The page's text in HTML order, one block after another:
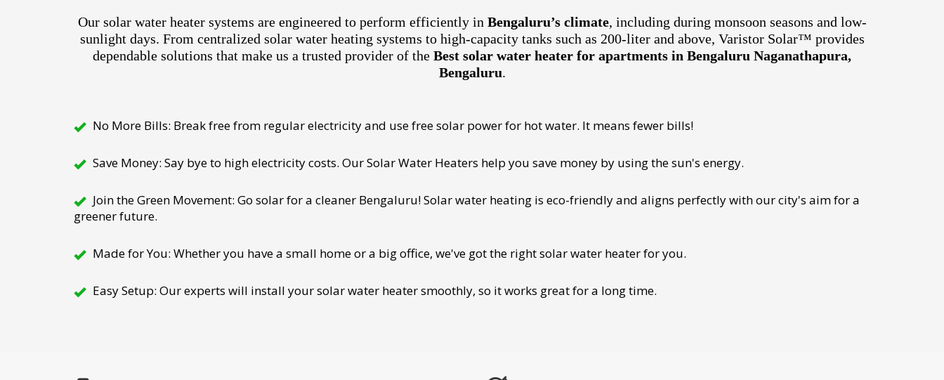
Our solar water heater systems are engineered to perform efficiently in Bengaluru’s climate, including during monsoon seasons and low-
sunlight days. From centralized solar water heating systems to high-capacity tanks such as 200-liter and above, Varistor Solar™ provides
dependable solutions that make us a trusted provider of the Best solar water heater for apartments in Bengaluru Naganathapura,
Bengaluru.
No More Bills: Break free from regular electricity and use free solar power for hot water. It means fewer bills!
Save Money: Say bye to high electricity costs. Our Solar Water Heaters help you save money by using the sun's energy.
Join the Green Movement: Go solar for a cleaner Bengaluru! Solar water heating is eco-friendly and aligns perfectly with our city's aim for a
greener future.
Made for You: Whether you have a small home or a big office, we've got the right solar water heater for you.
Easy Setup: Our experts will install your solar water heater smoothly, so it works great for a long time.